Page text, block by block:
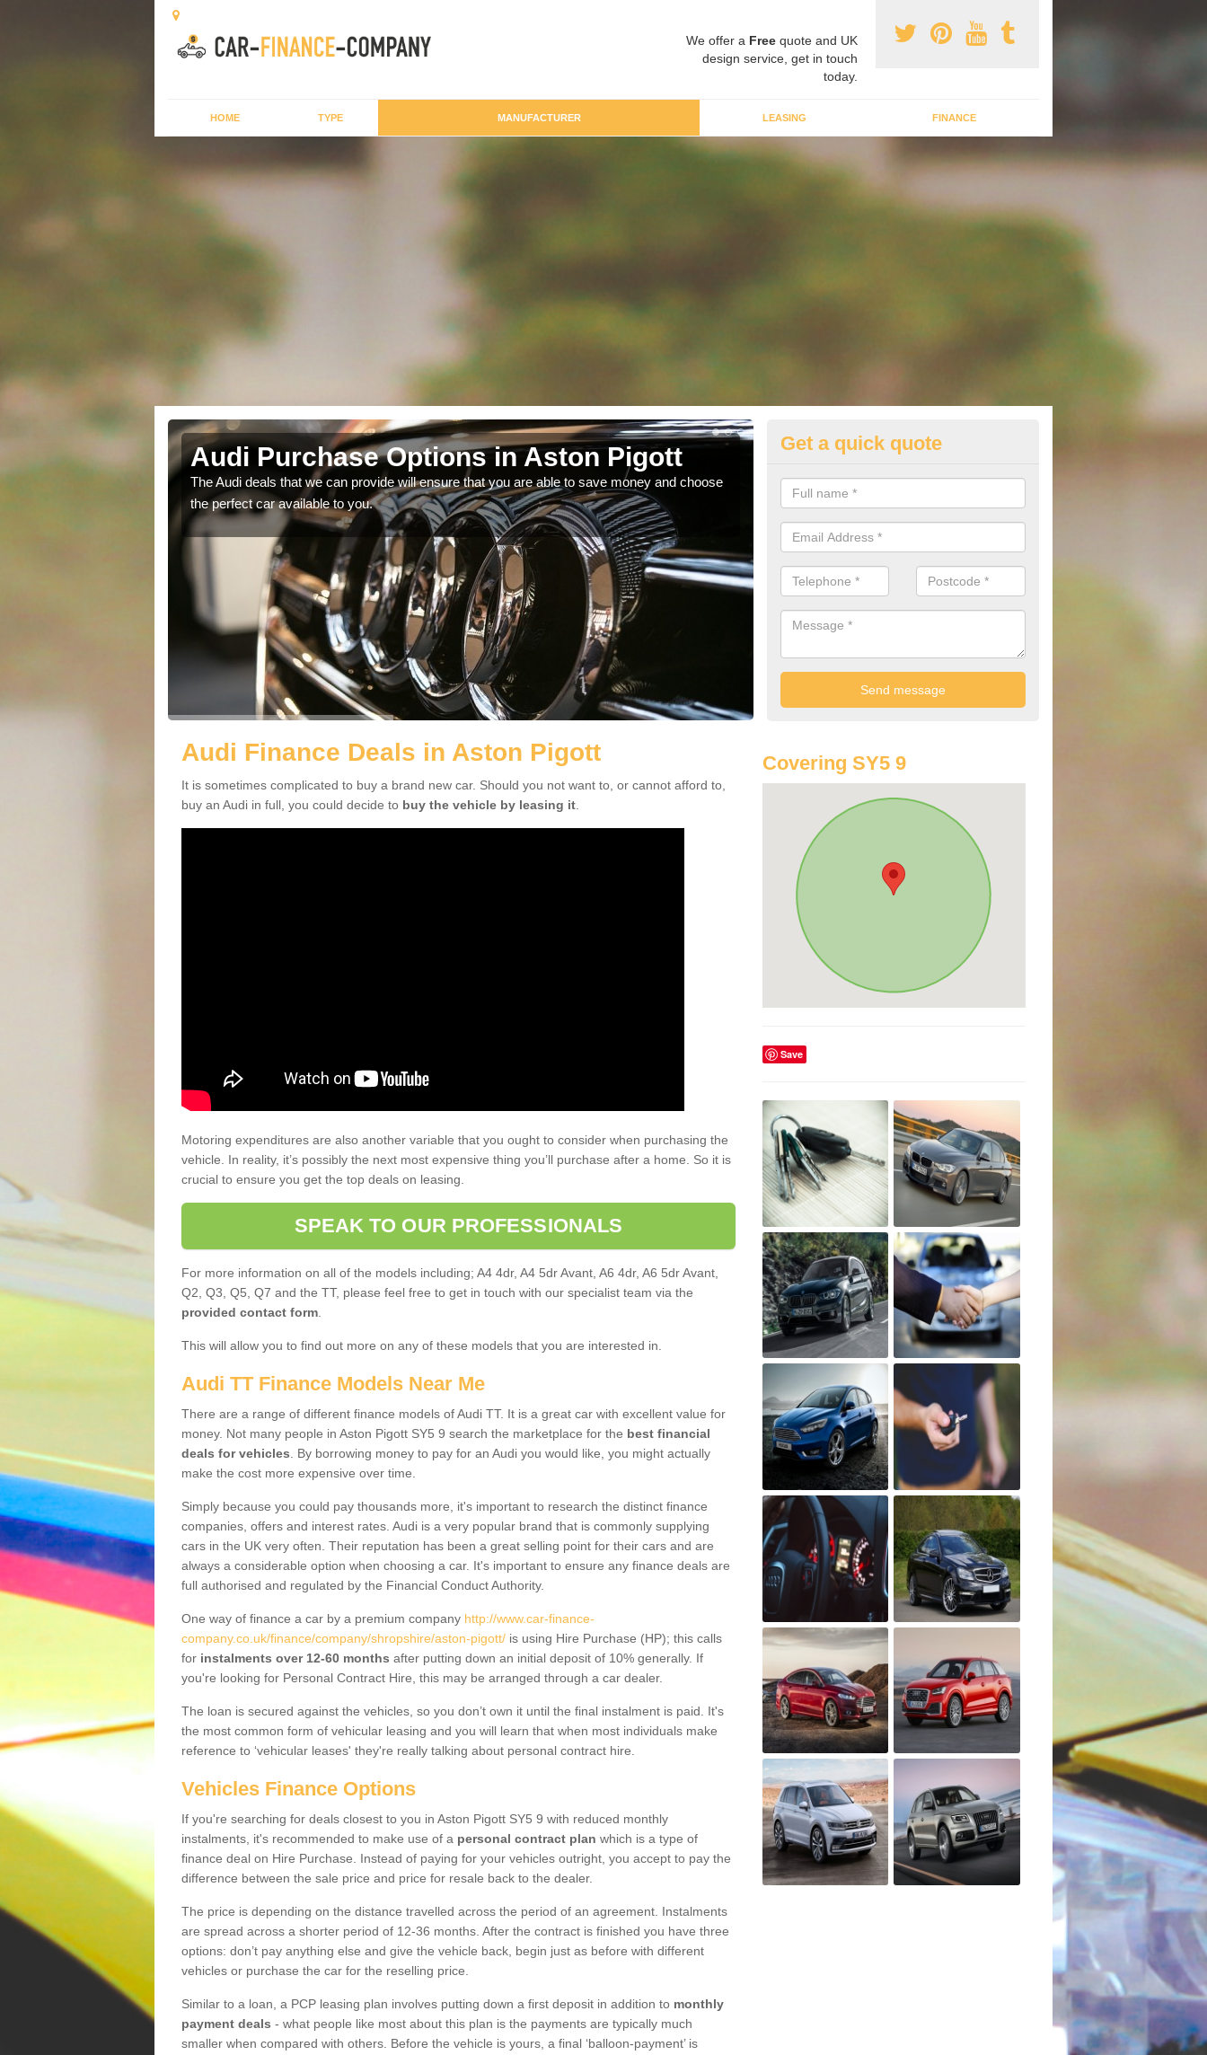
We offer a Free quote and UK
design service, get in touch
today.
HOME TYPE MANUFACTURER LEASING FINANCE
Audi Purchase Options in Aston Pigott
The Audi deals that we can provide will ensure that you are able to save money and choose
the perfect car available to you.
Best Audi Offers in Aston Pigott
If you are looking for an Audi as your new car, there are a range of
offer you to help you save money.
Get a quick quote
Audi Finance Deals in Aston Pigott
It is sometimes complicated to buy a brand new car. Should you not want to, or cannot afford to,
buy an Audi in full, you could decide to buy the vehicle by leasing it
Motoring expenditures are also another variable that you ought to consider when purchasing the
vehicle. In reality, it’s possibly the next most expensive thing you’ll purchase after a home. So it is
crucial to ensure you get the top deals on leasing.
SPEAK TO OUR PROFESSIONALS
For more information on all of the models including; A4 4dr, A4 5dr Avant, A6 4dr, A6 5dr Avant,
Q2, Q3, Q5, Q7 and the TT, please feel free to get in touch with our specialist team via the
provided contact form
This will allow you to find out more on any of these models that you are interested in.
Audi TT Finance Models Near Me
There are a range of different finance models of Audi TT. It is a great car with excellent value for
money. Not many people in Aston Pigott SY5 9 search the marketplace for the best financial
deals for vehicles . By borrowing money to pay for an Audi you would like, you might actually
make the cost more expensive over time.
Simply because you could pay thousands more, it's important to research the distinct finance
companies, offers and interest rates. Audi is a very popular brand that is commonly supplying
cars in the UK very often. Their reputation has been a great selling point for their cars and are
always a considerable option when choosing a car. It's important to ensure any finance deals are
full authorised and regulated by the Financial Conduct Authority.
One way of finance a car by a premium company http://www.car-finance-
company.co.uk/finance/company/shropshire/aston-pigott/ is using Hire Purchase (HP); this calls
for instalments over 12-60 months after putting down an initial deposit of 10% generally. If
you're looking for Personal Contract Hire, this may be arranged through a car dealer.
The loan is secured against the vehicles, so you don’t own it until the final instalment is paid. It's
the most common form of vehicular leasing and you will learn that when most individuals make
reference to ‘vehicular leases' they're really talking about personal contract hire.
Vehicles Finance Options
If you're searching for deals closest to you in Aston Pigott SY5 9 with reduced monthly
instalments, it's recommended to make use of a personal contract plan which is a type of
finance deal on Hire Purchase. Instead of paying for your vehicles outright, you accept to pay the
difference between the sale price and price for resale back to the dealer.
The price is depending on the distance travelled across the period of an agreement. Instalments
are spread across a shorter period of 12-36 months. After the contract is finished you have three
options: don’t pay anything else and give the vehicle back, begin just as before with different
vehicles or purchase the car for the reselling price.
Similar to a loan, a PCP leasing plan involves putting down a first deposit in addition to monthly
payment deals - what people like most about this plan is the payments are typically much
smaller when compared with others. Before the vehicle is yours, a final ‘balloon-payment’ is
Covering SY5 9
Save